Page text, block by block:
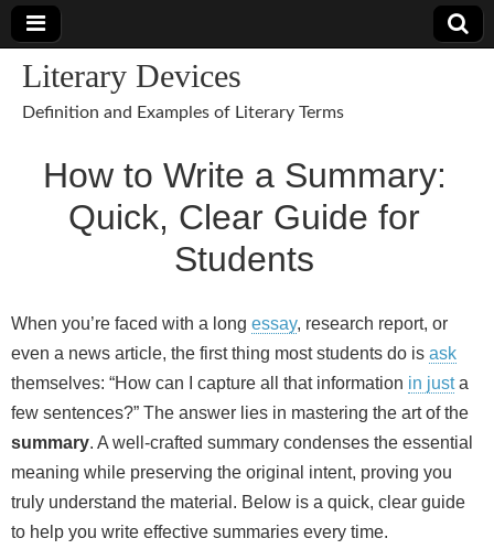
Literary Devices
Definition and Examples of Literary Terms
How to Write a Summary:
Quick, Clear Guide for
Students
When you’re faced with a long essay, research report, or
even a news article, the first thing most students do is ask
themselves: “How can I capture all that information in justa
few sentences?” The answer lies in mastering the art of the
summary. A well‑crafted summary condenses the essential
meaning while preserving the original intent, proving you
truly understand the material. Below is a quick, clear guide
to help you write effective summaries every time.